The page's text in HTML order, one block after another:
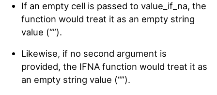
If an empty cell is passed to value_if_na, the
function would treat it as an empty string
value (“”).
Likewise, if no second argument is
provided, the IFNA function would treat it as
an empty string value (“”).